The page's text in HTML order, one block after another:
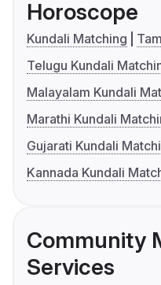
Horoscope
Kundali Matching
Telugu Kundali
Malayalam Kundali
Marathi Kundali
Gujarati Kundali
Kannada Kundali
Community
Services